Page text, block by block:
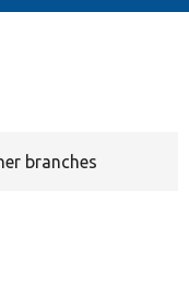
branches